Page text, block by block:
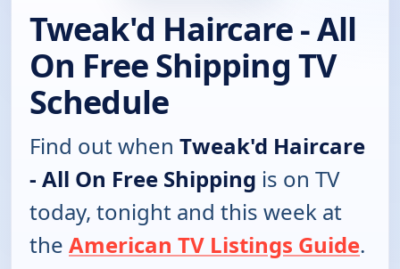
Tweak'd Haircare - All
On Free Shipping TV
Schedule
Find out when Tweak'd Haircare
- All On Free Shipping is on TV
today, tonight and this week at
the American TV Listings Guide.